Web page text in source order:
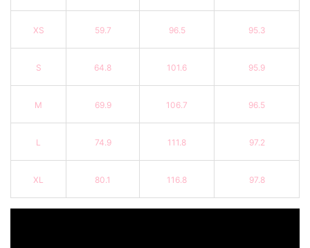
XS 59.7 96.5 95.3
S 64.8 101.6 95.9
M 69.9 106.7 96.5
L 74.9 111.8 97.2
XL 80.1 116.8 97.8